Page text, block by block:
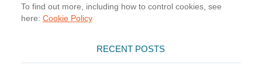
To find out more, including how to control cookies, see
here: Cookie Policy
RECENT POSTS